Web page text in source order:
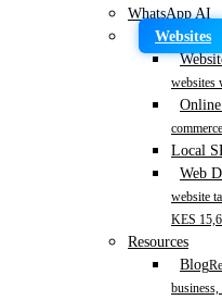
WhatsApp AI
Websites
websites
Local
Web
website
KES
Resources
Blog